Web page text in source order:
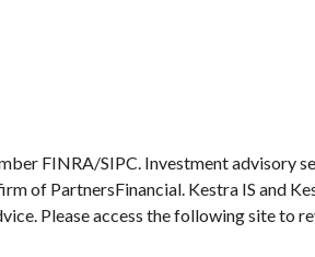
FINRA/SIPC. Investment advisory
of PartnersFinancial. Kestra IS and
Please access the following site to